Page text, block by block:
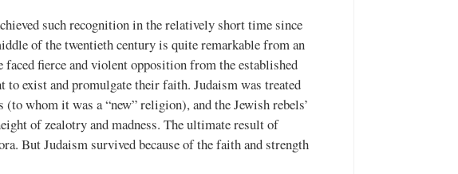
such recognition in the relatively short time since
of the twentieth century is quite remarkable from an
fierce and violent opposition from the established
to exist and promulgate their faith. Judaism was treated
whom it was a “new” religion), and the Jewish rebels’
of zealotry and madness. The ultimate result of
But Judaism survived because of the faith and strength